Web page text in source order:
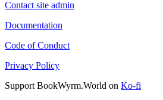
Contact site admin
Documentation
Code of Conduct
Privacy Policy
Support BookWyrm.World on Ko-fi